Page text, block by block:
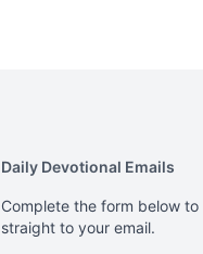
Daily Devotional Emails
Complete the form below
straight to your email.